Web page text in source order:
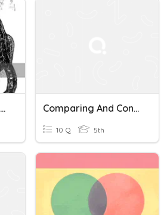
Comparing And Contrasting Characters In Drama Comparing And Contrasting Characters
10 Q 5th